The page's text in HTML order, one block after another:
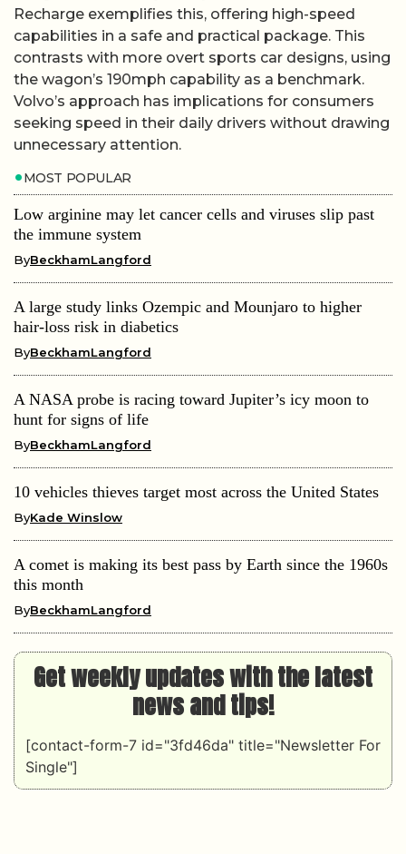
Recharge exemplifies this, offering high-speed
capabilities in a safe and practical package. This
contrasts with more overt sports car designs, using
the wagon’s 190mph capability as a benchmark.
Volvo’s approach has implications for consumers
seeking speed in their daily drivers without drawing
unnecessary attention.
MOST POPULAR
Low arginine may let cancer cells and viruses slip past
the immune system
ByBeckhamLangford
A large study links Ozempic and Mounjaro to higher
hair-loss risk in diabetics
ByBeckhamLangford
A NASA probe is racing toward Jupiter’s icy moon to
hunt for signs of life
ByBeckhamLangford
10 vehicles thieves target most across the United States
ByKade Winslow
A comet is making its best pass by Earth since the 1960s
this month
ByBeckhamLangford
Get weekly updates with the latest
news and tips!
[contact-form-7 id="3fd46da" title="Newsletter For
Single"]